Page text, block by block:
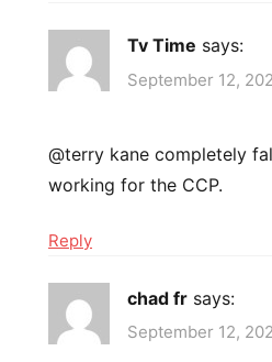
Tv Time says:
September 12,
@terry kane completely
working for the CCP.
Reply
chad fr says:
September 12,